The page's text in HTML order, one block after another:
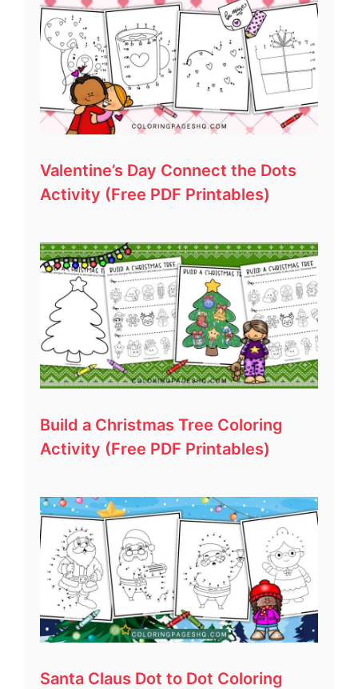
Valentine’s Day Connect the Dots
Activity (Free PDF Printables)
Build a Christmas Tree Coloring
Activity (Free PDF Printables)
Santa Claus Dot to Dot Coloring